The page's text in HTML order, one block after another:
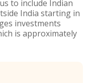
to include Indian
India starting in
investments
is approximately